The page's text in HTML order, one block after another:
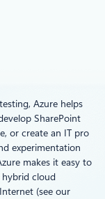
Azure helps
SharePoint
or create an IT pro
experimentation
makes it easy to
cloud
(see our